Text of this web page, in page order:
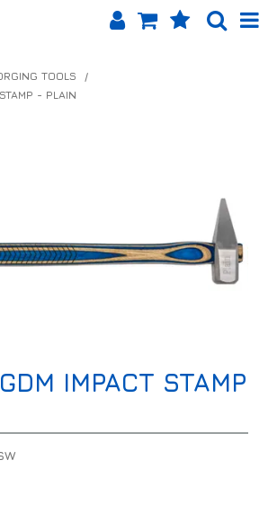
HOME
ABOUT US
INFO HUB
TOOLS
/
- PLAIN
IMPACT STAMP